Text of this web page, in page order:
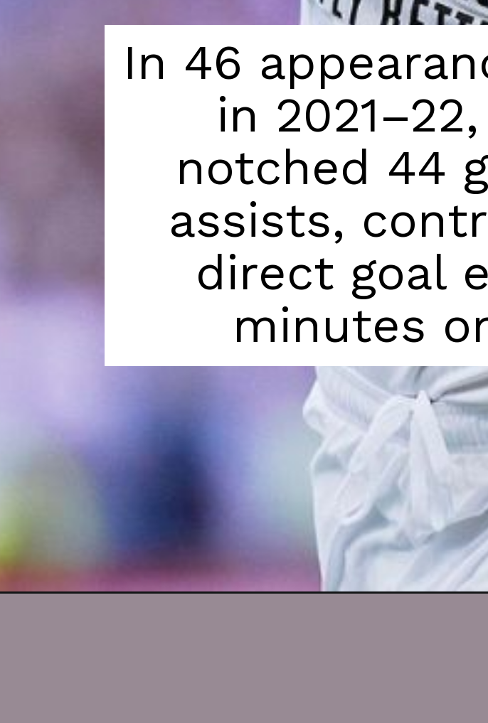
In 46
in
notched 44
assists,
direct goal
minutes